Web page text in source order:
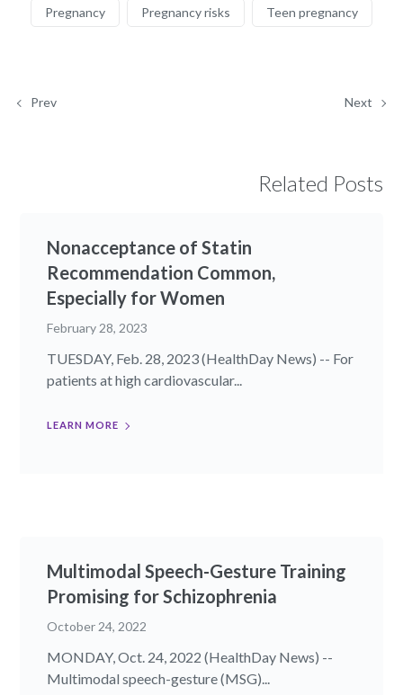
Pregnancy Pregnancy risks Teen pregnancy
Prev Next
Related Posts
Nonacceptance of Statin
Recommendation Common,
Especially for Women
February 28, 2023
TUESDAY, Feb. 28, 2023 (HealthDay News) -- For
patients at high cardiovascular...
LEARN MORE
Multimodal Speech-Gesture Training
Promising for Schizophrenia
October 24, 2022
MONDAY, Oct. 24, 2022 (HealthDay News) --
Multimodal speech-gesture (MSG)...